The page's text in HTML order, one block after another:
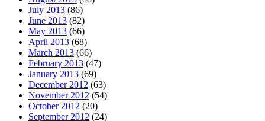
July 2013 (86)
June 2013 (82)
May 2013 (66)
April 2013 (68)
March 2013 (66)
February 2013 (47)
January 2013 (69)
December 2012 (63)
November 2012 (54)
October 2012 (20)
September 2012 (24)